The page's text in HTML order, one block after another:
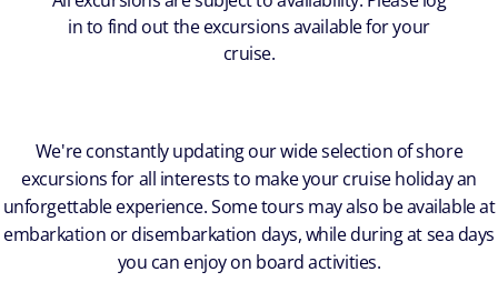
in to find out the excursions available for your
cruise.
We're constantly updating our wide selection of shore
excursions for all interests to make your cruise holiday an
unforgettable experience. Some tours may also be available at
embarkation or disembarkation days, while during at sea days
you can enjoy on board activities.